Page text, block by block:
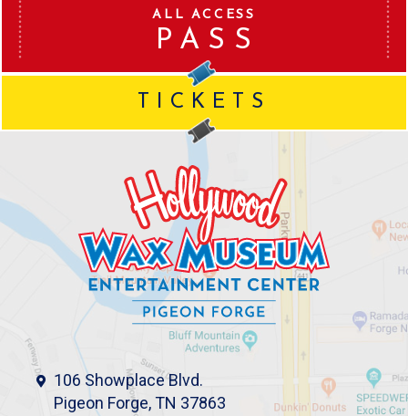
ALL ACCESS
PASS
TICKETS
106 Showplace Blvd.
Pigeon Forge, TN 37863